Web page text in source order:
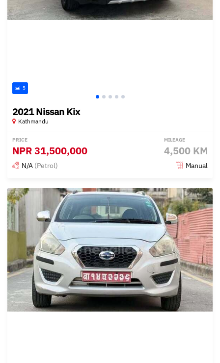
5
2021 Nissan Kix
Kathmandu
PRICE
NPR31,500,000
MILEAGE
4,500 KM
N/A (Petrol) Manual
Posted 4 months ago